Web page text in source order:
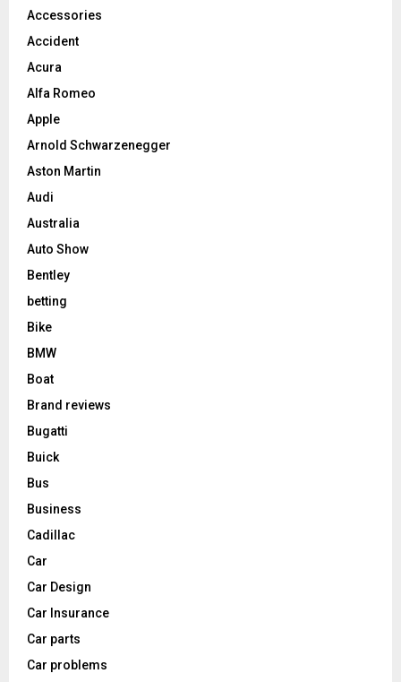
Accessories
Accident
Acura
Alfa Romeo
Apple
Arnold Schwarzenegger
Aston Martin
Audi
Australia
Auto Show
Bentley
betting
Bike
BMW
Boat
Brand reviews
Bugatti
Buick
Bus
Business
Cadillac
Car
Car Design
Car Insurance
Car parts
Car problems